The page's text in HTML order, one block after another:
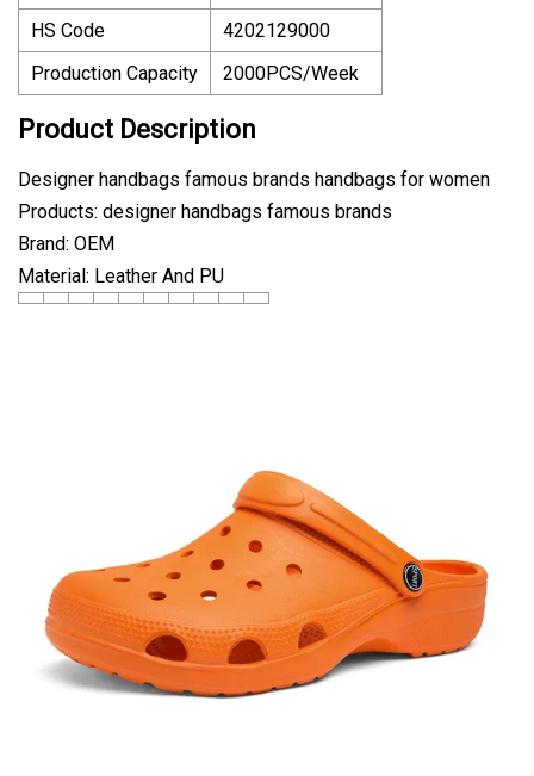
HS Code
4202129000
Production Capacity
2000PCS/Week
Product Description
Designer handbags famous brands handbags for women
Products: designer handbags famous brands
Brand: OEM
Material: Leather And PU